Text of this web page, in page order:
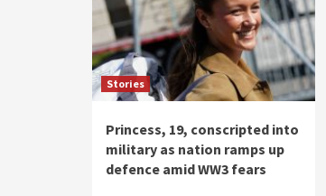
Stories
Princess, 19, conscripted into
military as nation ramps up
defence amid WW3 fears